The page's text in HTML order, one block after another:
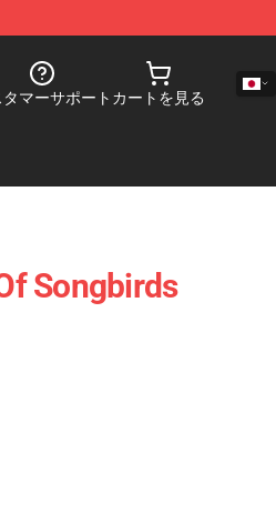
タマーサポート カートを見る
Songbirds